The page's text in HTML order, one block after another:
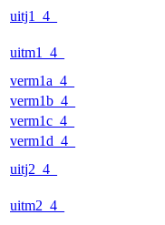
uitj1_4_
uitm1_4_
verm1a_4_
verm1b_4_
verm1c_4_
verm1d_4_
uitj2_4_
uitm2_4_